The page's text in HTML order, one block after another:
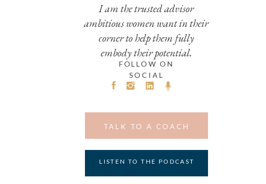
I am the trusted advisor
ambitious women want in their
corner to help them fully
embody their potential.
TALK TO A COACH
LISTEN TO THE PODCAST
FOLLOW ON
SOCIAL